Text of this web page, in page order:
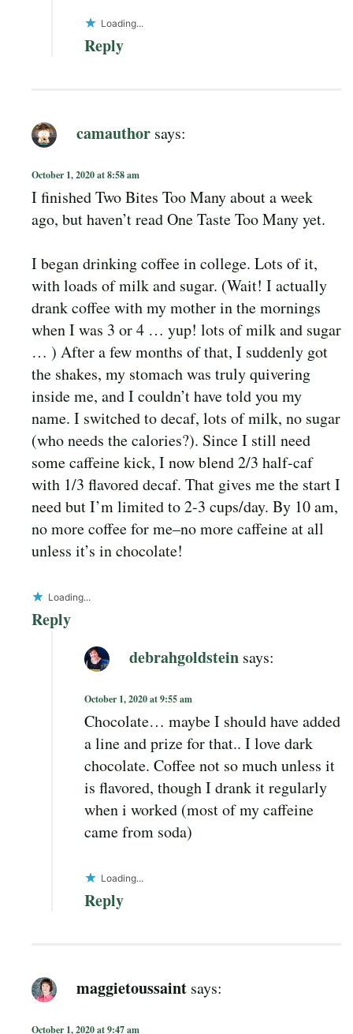
Loading...
Reply
camauthor says:
October 1, 2020 at 8:58 am
I finished Two Bites Too Many about a week
ago, but haven’t read One Taste Too Many yet.
I began drinking coffee in college. Lots of it,
with loads of milk and sugar. (Wait! I actually
drank coffee with my mother in the mornings
when I was 3 or 4 … yup! lots of milk and sugar
… ) After a few months of that, I suddenly got
the shakes, my stomach was truly quivering
inside me, and I couldn’t have told you my
name. I switched to decaf, lots of milk, no sugar
(who needs the calories?). Since I still need
some caffeine kick, I now blend 2/3 half-caf
with 1/3 flavored decaf. That gives me the start I
need but I’m limited to 2-3 cups/day. By 10 am,
no more coffee for me–no more caffeine at all
unless it’s in chocolate!
Loading...
Reply
debrahgoldstein says:
October 1, 2020 at 9:55 am
Chocolate… maybe I should have added
a line and prize for that.. I love dark
chocolate. Coffee not so much unless it
is flavored, though I drank it regularly
when i worked (most of my caffeine
came from soda)
Loading...
Reply
maggietoussaint says:
October 1, 2020 at 9:47 am